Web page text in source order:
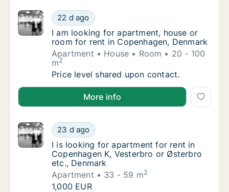
I am looking for apartment, house or room
22 d ago
I am looking for apartment, house or room
I am looking for apartment, house or
room for rent in Copenhagen, Denmark
Apartment
House Room
20 - 100
m2
I am looking for apartment, house or room
Price level shared upon contact.
I am looking for apartment, house or room for rent
More info
I is looking for apartment for rent in
23 d ago
I is looking for apartment for rent in
I is looking for apartment for rent in
Copenhagen K, Vesterbro or Østerbro
etc., Denmark
Apartment
33 - 59 m2
I is looking for apartment for rent in
1,000 EUR